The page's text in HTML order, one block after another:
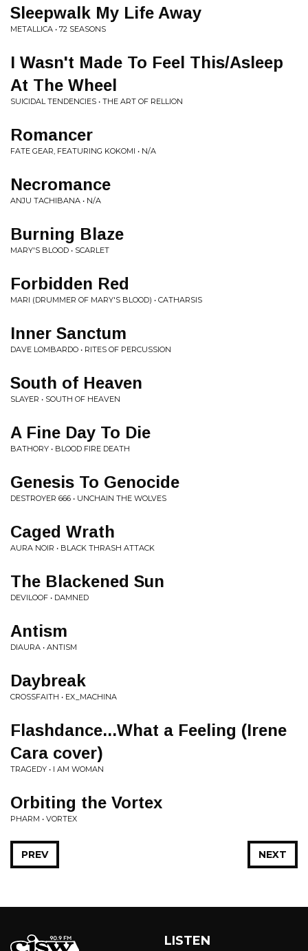
Sleepwalk My Life Away
METALLICA • 72 SEASONS
I Wasn't Made To Feel This/Asleep
At The Wheel
SUICIDAL TENDENCIES • THE ART OF RELLION
Romancer
FATE GEAR, FEATURING KOKOMI • N/A
Necromance
ANJU TACHIBANA • N/A
Burning Blaze
MARY'S BLOOD • SCARLET
Forbidden Red
MARI (DRUMMER OF MARY'S BLOOD) • CATHARSIS
Inner Sanctum
DAVE LOMBARDO • RITES OF PERCUSSION
South of Heaven
SLAYER • SOUTH OF HEAVEN
A Fine Day To Die
BATHORY • BLOOD FIRE DEATH
Genesis To Genocide
DESTROYER 666 • UNCHAIN THE WOLVES
Caged Wrath
AURA NOIR • BLACK THRASH ATTACK
The Blackened Sun
DEVILOOF • DAMNED
Antism
DIAURA • ANTISM
Daybreak
CROSSFAITH • EX_MACHINA
Flashdance...What a Feeling (Irene
Cara cover)
TRAGEDY • I AM WOMAN
Orbiting the Vortex
PHARM • VORTEX
NEXT
PREV
LISTEN